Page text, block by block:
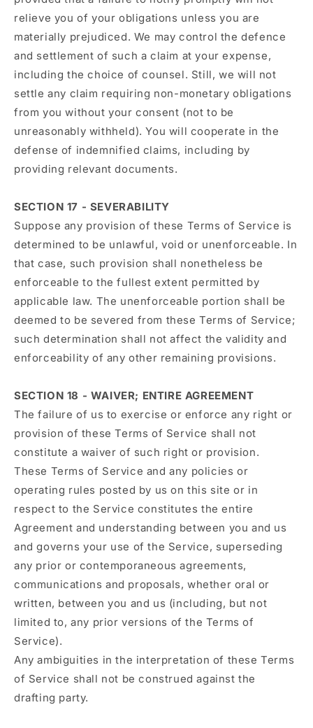
relieve you of your obligations unless you are
materially prejudiced. We may control the defence
and settlement of such a claim at your expense,
including the choice of counsel. Still, we will not
settle any claim requiring non-monetary obligations
from you without your consent (not to be
unreasonably withheld). You will cooperate in the
defense of indemnified claims, including by
providing relevant documents.
SECTION 17 - SEVERABILITY
Suppose any provision of these Terms of Service is
determined to be unlawful, void or unenforceable. In
that case, such provision shall nonetheless be
enforceable to the fullest extent permitted by
applicable law. The unenforceable portion shall be
deemed to be severed from these Terms of Service;
such determination shall not affect the validity and
enforceability of any other remaining provisions.
SECTION 18 - WAIVER; ENTIRE AGREEMENT
The failure of us to exercise or enforce any right or
provision of these Terms of Service shall not
constitute a waiver of such right or provision.
These Terms of Service and any policies or
operating rules posted by us on this site or in
respect to the Service constitutes the entire
Agreement and understanding between you and us
and governs your use of the Service, superseding
any prior or contemporaneous agreements,
communications and proposals, whether oral or
written, between you and us (including, but not
limited to, any prior versions of the Terms of
Service).
Any ambiguities in the interpretation of these Terms
of Service shall not be construed against the
drafting party.